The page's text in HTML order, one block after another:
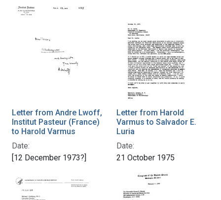
Letter from Andre Lwoff,
Institut Pasteur (France)
to Harold Varmus
Date:
[12 December 1973?]
Letter from Harold
Varmus to Salvador E.
Luria
Date:
21 October 1975